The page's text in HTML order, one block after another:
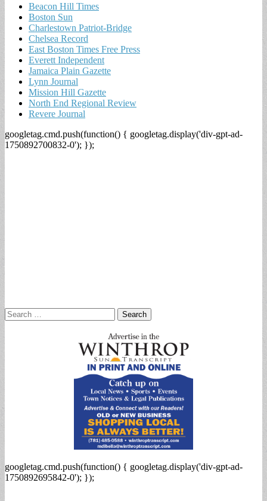
Beacon Hill Times
Boston Sun
Charlestown Patriot-Bridge
Chelsea Record
East Boston Times Free Press
Everett Independent
Jamaica Plain Gazette
Lynn Journal
Mission Hill Gazette
North End Regional Review
Revere Journal
googletag.cmd.push(function() { googletag.display('div-gpt-ad-
1750892700832-0'); });
Search
for:
googletag.cmd.push(function() { googletag.display('div-gpt-ad-
1750892695842-0'); });